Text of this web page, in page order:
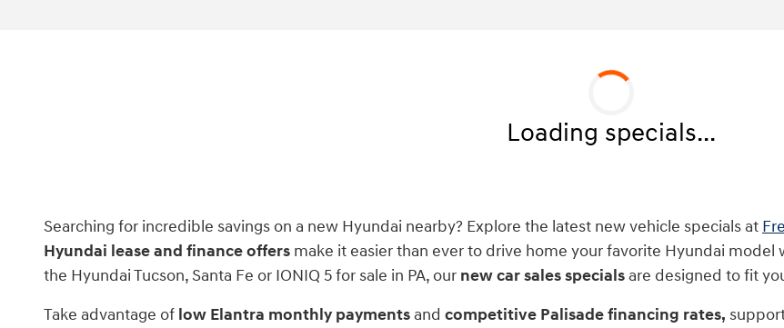
Loading specials...
Searching for incredible savings on a new Hyundai nearby? Explore the latest new vehicle specials at
Hyundai lease and finance offers make it easier than ever to drive home your favorite Hyundai
the Hyundai Tucson, Santa Fe or IONIQ 5 for sale in PA, our new car sales specials are designed to fit
Take advantage of low Elantra monthly payments and competitive Palisade financing rates,